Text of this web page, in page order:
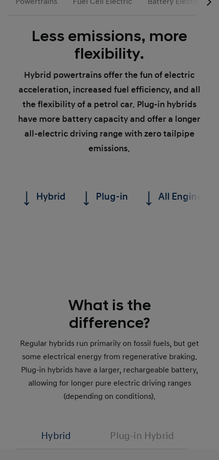
Less emissions, more
flexibility.
Hybrid powertrains offer the fun of electric
acceleration, increased fuel efficiency, and all
the flexibility of a petrol car. Plug-in hybrids
have more battery capacity and offer a longer
all-electric driving range with zero tailpipe
emissions.
Hybrid Plug-in All Engines
What is the
difference?
Regular hybrids run primarily on fossil fuels, but get
some electrical energy from regenerative braking.
Plug-in hybrids have a larger, rechargeable battery,
allowing for longer pure electric driving ranges
(depending on conditions).
Hybrid Plug-in Hybrid